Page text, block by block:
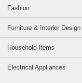
Fashion
Furniture & Interior Design
Household Items
Electrical Appliances